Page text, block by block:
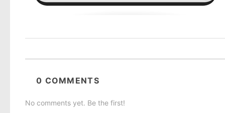
0 COMMENTS
No comments yet. Be the first!